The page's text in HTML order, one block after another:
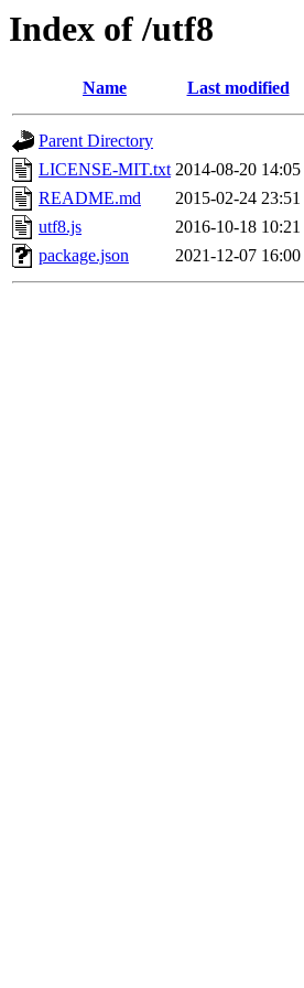
Index of /utf8
Name Last modified
Parent Directory
LICENSE-MIT.txt 2014-08-20 14:05
README.md
2015-02-24 23:51
utf8.js
2016-10-18 10:21
package.json
2021-12-07 16:00